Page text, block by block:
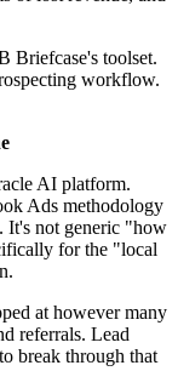
Briefcase's toolset.
workflow.
AI platform.
Ads methodology
It's not generic "how
for the "local
at however many
referrals. Lead
break through that